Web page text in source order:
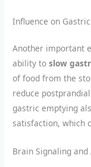
Influence on
Another important
ability toslow
of food from the
reduce
gastric emptying
satisfaction, which
Brain Signaling